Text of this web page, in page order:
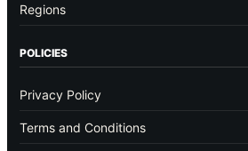
Regions
POLICIES
Privacy Policy
Terms and Conditions